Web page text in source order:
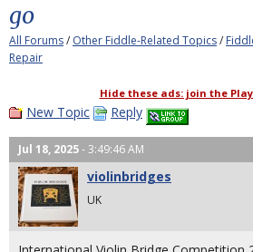
go
All Forums/ Other Fiddle-Related Topics/
Repair
Hide these ads: join the
New Topic Reply
Jul 18, 2025- 3:49:46 AM
violinbridges
UK